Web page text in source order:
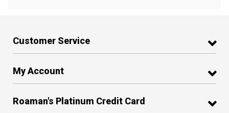
Customer Service
My Account
Roaman's Platinum Credit Card